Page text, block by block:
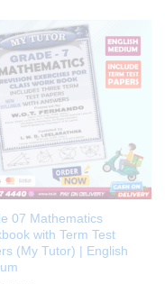
07 Mathematics
with Term Test
(My Tutor) | English